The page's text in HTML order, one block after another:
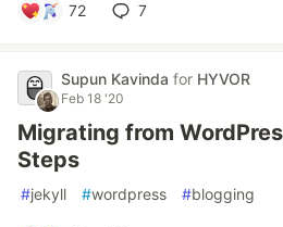
72 7
Supun Kavinda for HYVOR
Feb 18 '20
Migrating from
Steps
#jekyll #wordpress #blogging